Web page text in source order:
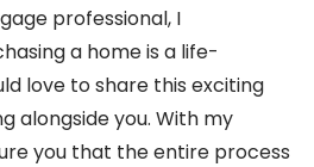
professional, I
a home is a life-
love to share this exciting
alongside you. With my
you that the entire process